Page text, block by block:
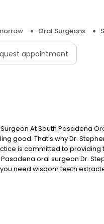
Oral Surgeons
appointment
At South Pasadena
good. That's why Dr.
is committed to providing
oral surgeon Dr.
need wisdom teeth
offers a wide variety of